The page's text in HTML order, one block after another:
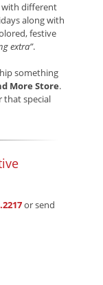
with different
along with
festive
extra”.
something
More Store.
that special
or send